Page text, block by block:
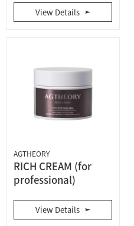
View Details
AGTHEORY
RICH CREAM (for
professional)
View Details